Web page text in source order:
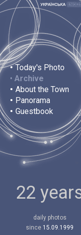
• Today's Photo
• Archive
• About the Town
• Panorama
• Guestbook
22
daily photos
since 15.09.1999